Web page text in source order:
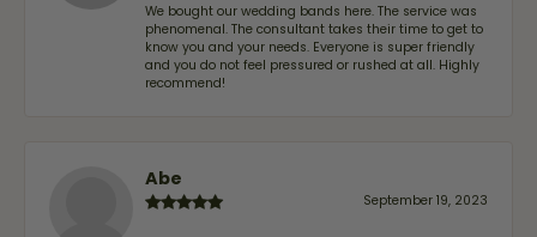
We bought our wedding bands here. The service was
phenomenal. The consultant takes their time to get to
know you and your needs. Everyone is super friendly
and you do not feel pressured or rushed at all. Highly
recommend!
Abe
September 19, 2023